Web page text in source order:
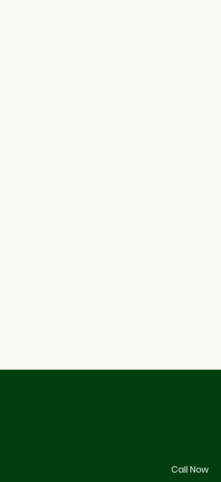
Call Now